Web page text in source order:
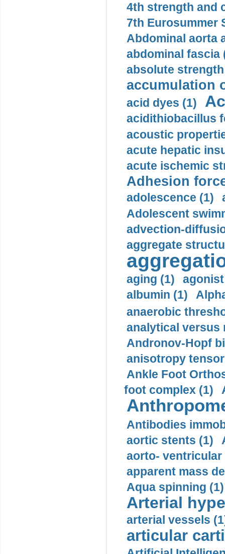
4th strength and
7th Eurosummer
Abdominal aorta
abdominal fascia
absolute
accumulation
acid dyes (1)
acidithiobacillus
acoustic
acute hepatic
acute ischemic
Adhesion
adolescence (1)
Adolescent
advection-
aggregate
aging (1)
albumin (1)
anaerobic
analytical versus
Andronov-Hopf
anisotropy
Ankle Foot
foot complex (1)
Antibodies
aortic stents (1)
aorto- ventricular
apparent mass
Aqua spinning (1)
Arterial
arterial vessels
articular